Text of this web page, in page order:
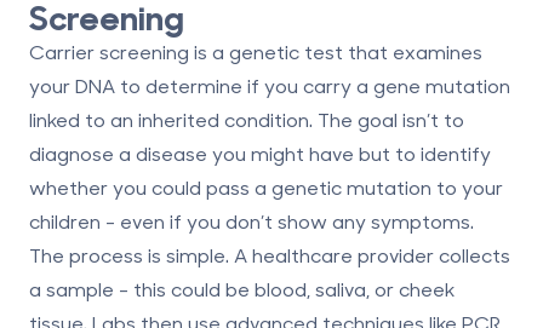
Screening
Carrier screening is a genetic test that examines
your DNA to determine if you carry a gene mutation
linked to an inherited condition. The goal isn’t to
diagnose a disease you might have but to identify
whether you could pass a genetic mutation to your
children - even if you don’t show any symptoms.
The process is simple. A healthcare provider collects
a sample - this could be blood, saliva, or cheek
tissue. Labs then use advanced techniques like PCR